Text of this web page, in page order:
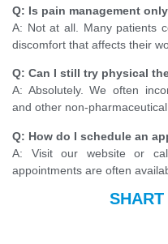
Q: Is pain management
A: Not at all. Many patients
discomfort that affects their
Q: Can I still try physical
A: Absolutely. We often
and other non-
Q: How do I schedule an
A: Visit our website or
appointments are often